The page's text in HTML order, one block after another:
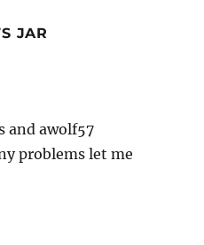
JAR
and awolf57
problems let me